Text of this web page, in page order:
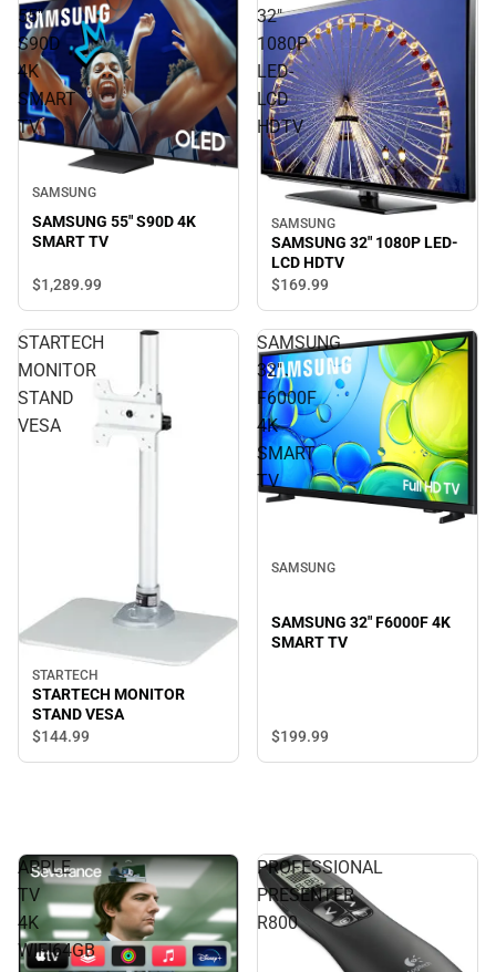
55"
S90D
4K
SMART
TV
SAMSUNG
SAMSUNG 55" S90D 4K
SMART TV
$1,289.99
32"
1080P
LED-
LCD
HDTV
SAMSUNG
SAMSUNG 32" 1080P LED-
LCD HDTV
$169.99
STARTECH
MONITOR
STAND
VESA
STARTECH
STARTECH MONITOR
STAND VESA
$144.99
SAMSUNG
32"
F6000F
4K
SMART
TV
SAMSUNG
SAMSUNG 32" F6000F 4K
SMART TV
$199.99
APPLE
TV
4K
WIFI64GB
PROFESSIONAL
PRESENTER
R800